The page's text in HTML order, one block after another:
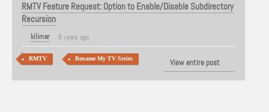
RMTV Feature Request: Option to Enable/Disable Subdirectory
Recursion
kilimar 6 years ago
RMTV Rename My TV Series View entire post